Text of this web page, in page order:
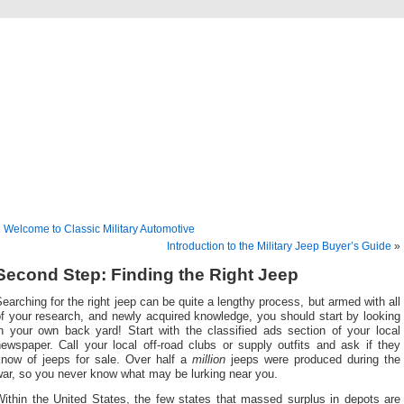
Welcome to Classic Military Automotive
Introduction to the Military Jeep Buyer’s Guide »
Step: Finding the Right Jeep
for the right jeep can be quite a lengthy process, but armed with all
your research, and newly acquired knowledge, you should start by looking
your own back yard! Start with the classified ads section of your local
Call your local off-road clubs or supply outfits and ask if they
of jeeps for sale. Over half a million jeeps were produced during the
so you never know what may be lurking near you.
the United States, the few states that massed surplus in depots are